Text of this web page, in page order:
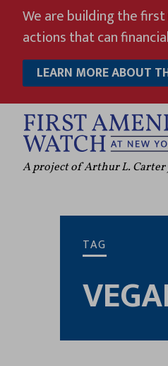
content
We are building the
actions that can
LEARN MORE ABOUT
A project of Arthur L.
TAG